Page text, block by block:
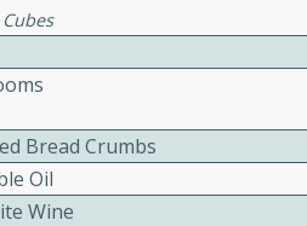
Bread Crumbs
Oil
Wine